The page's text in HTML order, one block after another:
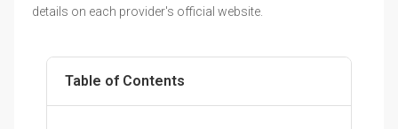
details on each provider's official website.
Table of Contents